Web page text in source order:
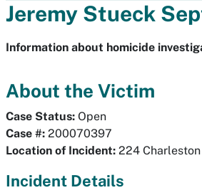
Jeremy Stueck
Information about homicide
About the Victim
Case Status: Open
Case #: 200070397
Location of Incident: 224 Charleston
Incident Details